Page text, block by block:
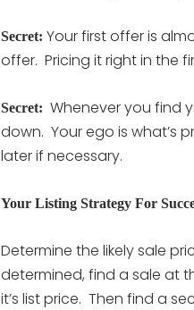
Secret: Your first offer is
offer. Pricing it right in the
Secret: Whenever you find
down. Your ego is what’s
later if necessary.
Your Listing Strategy For
Determine the likely sale
determined, find a sale at
it’s list price. Then find a